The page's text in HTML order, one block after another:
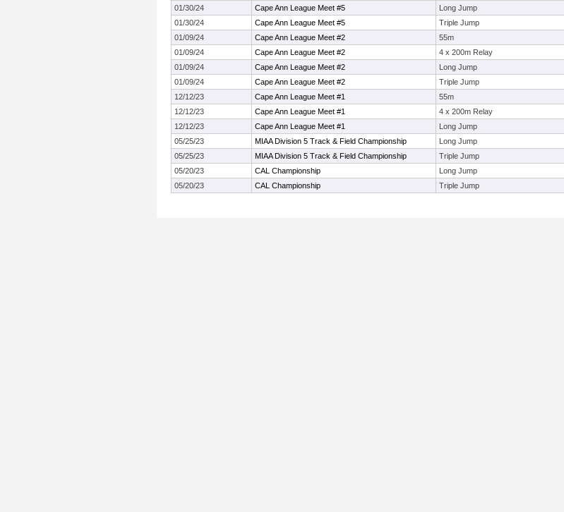
01/30/24
Cape Ann League Meet #5 Long Jump
01/30/24
Cape Ann League Meet #5 Triple Jump
01/09/24
Cape Ann League Meet #2 55m
01/09/24
Cape Ann League Meet #2 4 x 200m Relay
01/09/24
Cape Ann League Meet #2 Long Jump
01/09/24
Cape Ann League Meet #2 Triple Jump
12/12/23
Cape Ann League Meet #1 55m
12/12/23
Cape Ann League Meet #1 4 x 200m Relay
12/12/23
Cape Ann League Meet #1 Long Jump
05/25/23
MIAA Division 5 Track & Field Championship Long Jump
05/25/23
MIAA Division 5 Track & Field Championship Triple Jump
05/20/23
CAL Championship Long Jump
05/20/23
CAL Championship Triple Jump